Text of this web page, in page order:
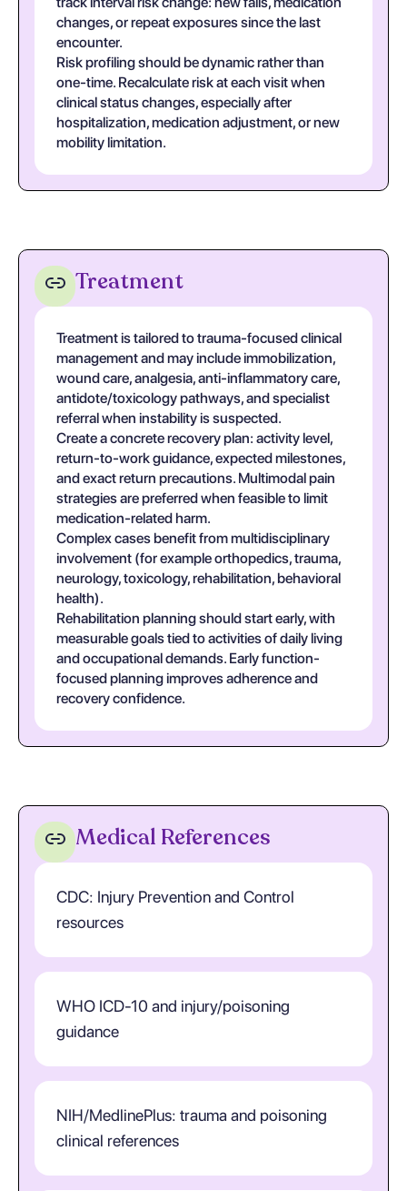
changes, or repeat exposures since the last
encounter.
Risk profiling should be dynamic rather than
one-time. Recalculate risk at each visit when
clinical status changes, especially after
hospitalization, medication adjustment, or new
mobility limitation.
Treatment
Treatment is tailored to trauma-focused clinical
management and may include immobilization,
wound care, analgesia, anti-inflammatory care,
antidote/toxicology pathways, and specialist
referral when instability is suspected.
Create a concrete recovery plan: activity level,
return-to-work guidance, expected milestones,
and exact return precautions. Multimodal pain
strategies are preferred when feasible to limit
medication-related harm.
Complex cases benefit from multidisciplinary
involvement (for example orthopedics, trauma,
neurology, toxicology, rehabilitation, behavioral
health).
Rehabilitation planning should start early, with
measurable goals tied to activities of daily living
and occupational demands. Early function-
focused planning improves adherence and
recovery confidence.
Medical References
CDC: Injury Prevention and Control
resources
WHO ICD-10 and injury/poisoning
guidance
NIH/MedlinePlus: trauma and poisoning
clinical references